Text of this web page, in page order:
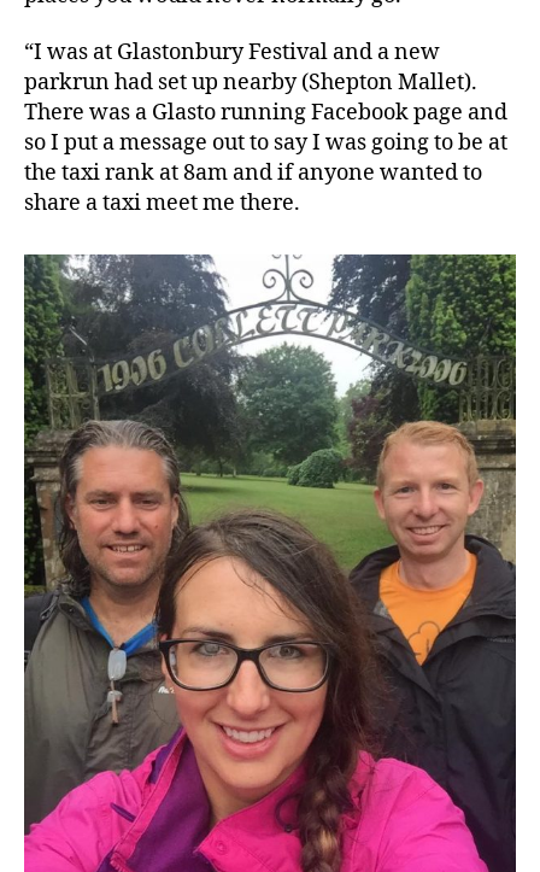
“I was at Glastonbury Festival and a new
parkrun had set up nearby (Shepton Mallet).
There was a Glasto running Facebook page and
so I put a message out to say I was going to be at
the taxi rank at 8am and if anyone wanted to
share a taxi meet me there.